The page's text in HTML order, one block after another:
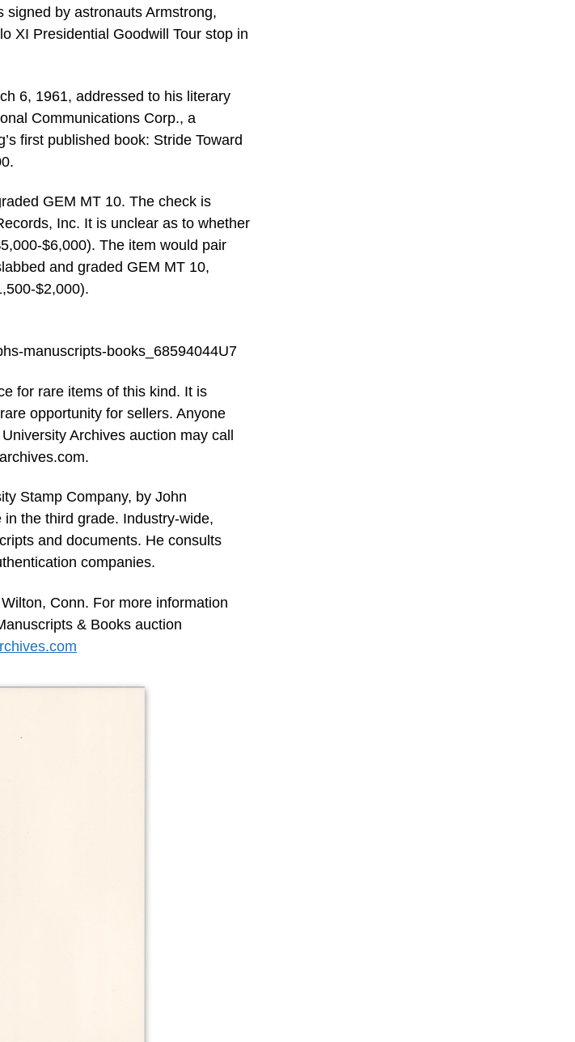
by astronauts Armstrong,
XI Presidential Goodwill Tour stop in
6, 1961, addressed to his literary
Communications Corp., a
first published book: Stride Toward
GEM MT 10. The check is
Inc. It is unclear as to whether
$6,000). The item would pair
and graded GEM MT 10,
$2,000).
manuscripts-books_68594044U7
for rare items of this kind. It is
opportunity for sellers. Anyone
Archives auction may call
.
Stamp Company, by John
the third grade. Industry-wide,
and documents. He consults
companies.
Conn. For more information
& Books auction